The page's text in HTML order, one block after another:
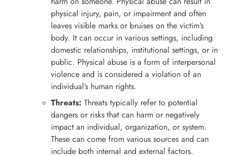
physical injury, pain, or impairment and often
leaves visible marks or bruises on the victim’s
body. It can occur in various settings, including
domestic relationships, institutional settings, or in
public. Physical abuse is a form of interpersonal
violence and is considered a violation of an
individual’s human rights.
Threats: Threats typically refer to potential
dangers or risks that can harm or negatively
impact an individual, organization, or system.
These can come from various sources and can
include both internal and external factors.